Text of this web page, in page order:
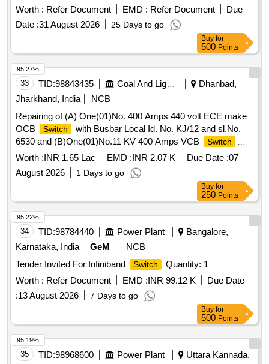
Emergency),Two position OFF, 90 degree apart with
complete rotation, BASE MOUNTED TYPE, AC 23 D
UTY,SQUARE TYPE, HAVING FIRE RETARDANT
PROPERTY WITH UL 94 GRADE V0 suitable for use in
emergen cy mode in AC SG coaches, MAKE: L&T/
SALZER/ KAYCEE / SWITCHON only or any other RDSO
approved. NO TE : Firm must submit certificate of fire-
retardant properties as per UL94 Grade V0 along with
supply. [ Wa rranty Period: 30 Months after the date of
delivery ] ]
Worth : Refer Document EMD : Refer Document
Due
Date :31 August 2026 25 Days to go
Buy for
500 Points
33 TID:98843435 Coal And Lignite
Dhanbad,
Jharkhand, India
NCB
Repairing of (A) One(01)No. 400 Amps 440 volt ECE make
OCB
Switch
with Busbar Local Id. No. KJ/12 and sl.No.
6530 and (B)One(01)No.11 KV 400 Amps VCB
Switch
Sl.No. SP/1/1951 Electroteknica make at Amal.NT-ST-
Kujama Colliery Colliery under Lodna Area.
Worth :INR 1.65 Lac EMD :INR 2.07 K Due Date :07
August 2026
1 Days to go
95.27%
Buy for
250 Points
34 TID:98784440 Power Plant
Bangalore,
Karnataka, India
GeM
NCB
Tender Invited For Infiniband
Switch
Quantity: 1
Worth : Refer Document EMD :INR 99.12 K
Due Date
:13 August 2026 7 Days to go
95.22%
Buy for
500 Points
35 TID:98968600 Power Plant
Uttara Kannada,
95.19%